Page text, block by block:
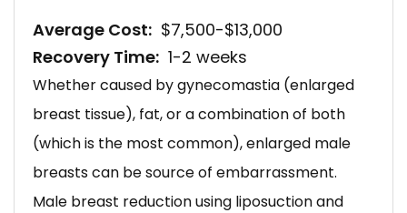
Average Cost: $7,500-$13,000
Recovery Time: 1-2 weeks
Whether caused by gynecomastia (enlarged
breast tissue), fat, or a combination of both
(which is the most common), enlarged male
breasts can be source of embarrassment.
Male breast reduction using liposuction and